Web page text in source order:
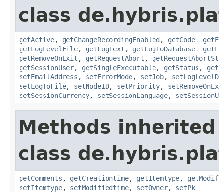
class
getActive, getChangeRecordingEnabled , getCode,
getLogLevelFile, getLogText , getLogToDatabase,
getRemoveOnExit , getRequestAbort ,
getSessionUser, getSingleExecutable, getStatus ,
setEmailAddress , setErrorMode, setJob,
setLogToFile, setNodeID, setPriority,
setSessionCurrency, setSessionLanguage,
Methods
class
getComments , getCreationtime, getItemtype,
setItemtype, setModifiedtime, setOwner, setPk